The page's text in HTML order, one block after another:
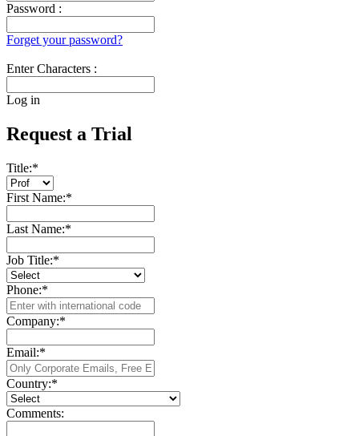
Password :
Forget your password?
Enter Characters :
Log in
Request a Trial
Title:*
First Name:*
Last Name:*
Job Title:*
Phone:*
Company:*
Email:*
Country:*
Comments: